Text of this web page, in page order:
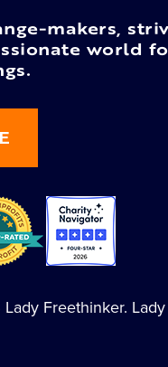
makers,
world
Freethinker. Lady